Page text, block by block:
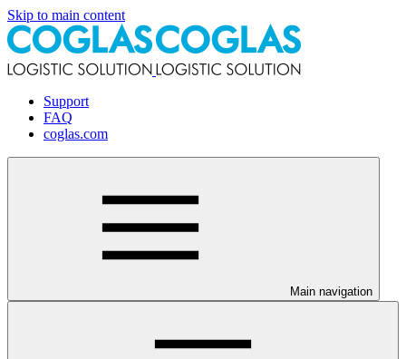
Skip to main content
Support
FAQ
coglas.com
Main navigation